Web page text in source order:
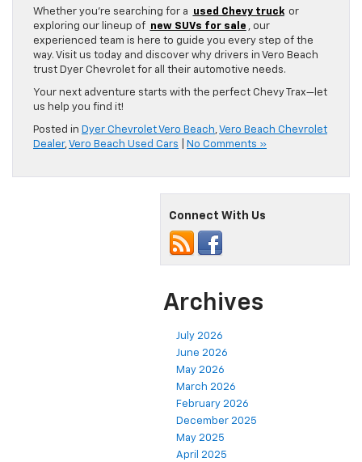
Whether you’re searching for a used Chevy truck or
exploring our lineup of new SUVs for sale , our
experienced team is here to guide you every step of the
way. Visit us today and discover why drivers in Vero Beach
trust Dyer Chevrolet for all their automotive needs.
Your next adventure starts with the perfect Chevy Trax—let
us help you find it!
Posted in Dyer Chevrolet Vero Beach,Vero Beach Chevrolet
Dealer,Vero Beach Used Cars No Comments »
Connect With Us
Archives
July 2026
June 2026
May 2026
March 2026
February 2026
December 2025
May 2025
April 2025